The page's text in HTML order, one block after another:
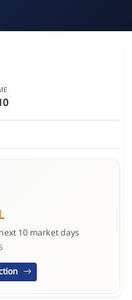
10 market days